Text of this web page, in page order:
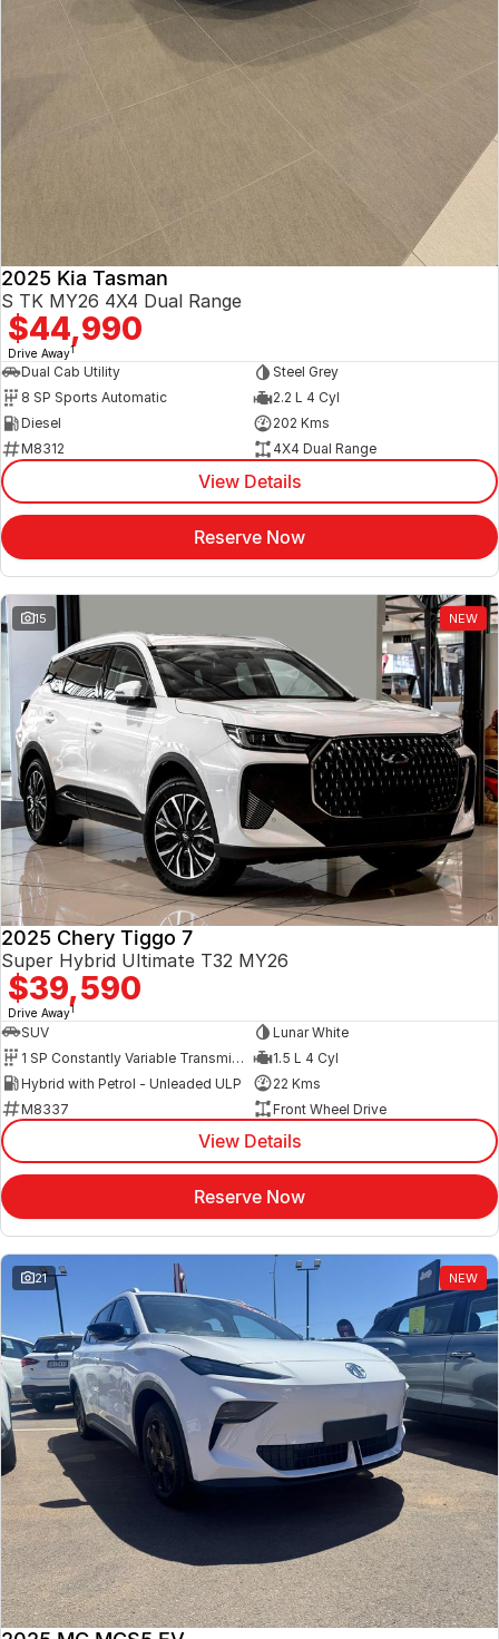
2025 Kia Tasman
S TK MY26 4X4 Dual Range
$44,990
Drive Away1
Dual Cab Utility
Steel Grey
8 SP Sports Automatic
2.2 L 4 Cyl
Diesel
202 Kms
M8312
4X4 Dual Range
View Details
Reserve Now
15 NEW
2025 Chery Tiggo 7
Super Hybrid Ultimate T32 MY26
$39,590
Drive Away1
SUV
Lunar White
1 SP Constantly Variable Transmission
1.5 L 4 Cyl
Hybrid with Petrol - Unleaded ULP
22 Kms
M8337
Front Wheel Drive
View Details
Reserve Now
21 NEW